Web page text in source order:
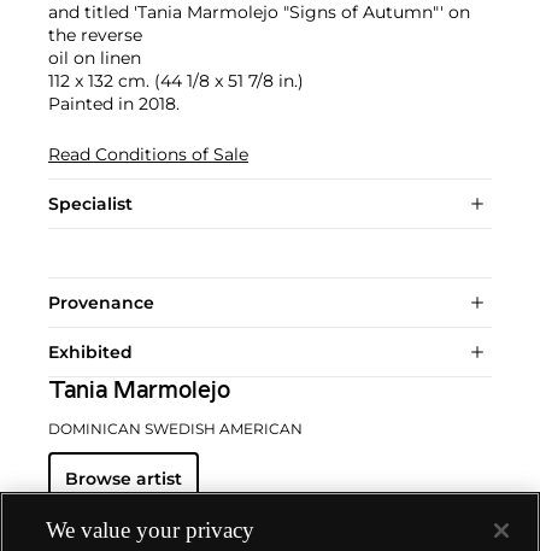
and titled 'Tania Marmolejo "Signs of Autumn"' on
the reverse
oil on linen
112 x 132 cm. (44 1/8 x 51 7/8 in.)
Painted in 2018.
Read Conditions of Sale
Specialist
Provenance
Exhibited
Tania Marmolejo
DOMINICAN SWEDISH AMERICAN
Browse artist
We value your privacy